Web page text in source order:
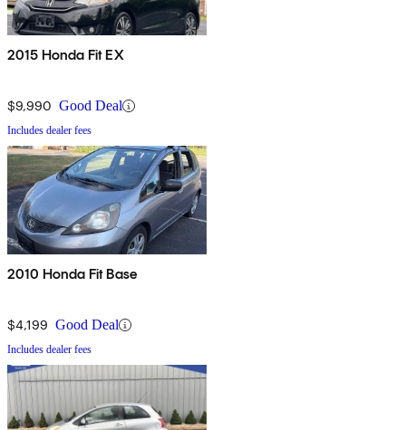
2015 Honda Fit EX
$9,990 Good Deal
Includes dealer fees
2010 Honda Fit Base
$4,199 Good Deal
Includes dealer fees